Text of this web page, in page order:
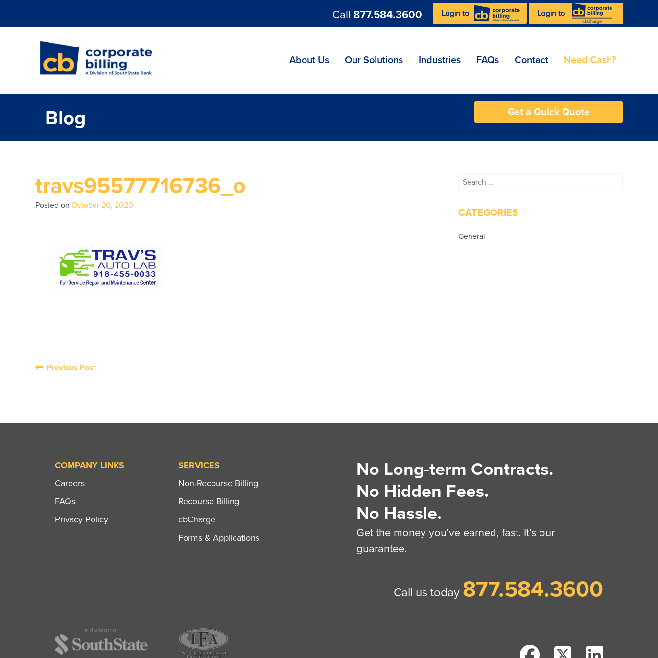
Call 877.584.3600
About Us Our Solutions Industries FAQs Contact Need Cash?
Blog Get a Quick Quote
travs95577716736_o
Posted on October 20, 2020
Post
Previous Post
Search
CATEGORIES
General
COMPANY LINKS
Careers
FAQs
Privacy Policy
SERVICES
Non-Recourse Billing
Recourse Billing
cbCharge
Forms & Applications
No Long-term Contracts.
No Hidden Fees.
No Hassle.
Get the money you’ve earned, fast. It’s our
guarantee.
Call us today 877.584.3600